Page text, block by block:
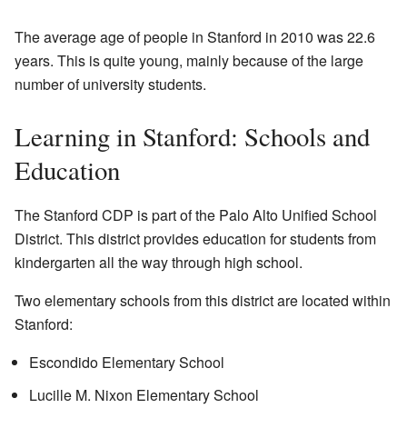
The average age of people in Stanford in 2010 was 22.6
years. This is quite young, mainly because of the large
number of university students.
Learning in Stanford: Schools and
Education
The Stanford CDP is part of the Palo Alto Unified School
District. This district provides education for students from
kindergarten all the way through high school.
Two elementary schools from this district are located within
Stanford:
Escondido Elementary School
Lucille M. Nixon Elementary School